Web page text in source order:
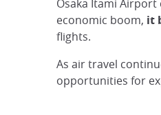
Osaka Itami Airport
economic boom, it
flights.
As air travel
opportunities for